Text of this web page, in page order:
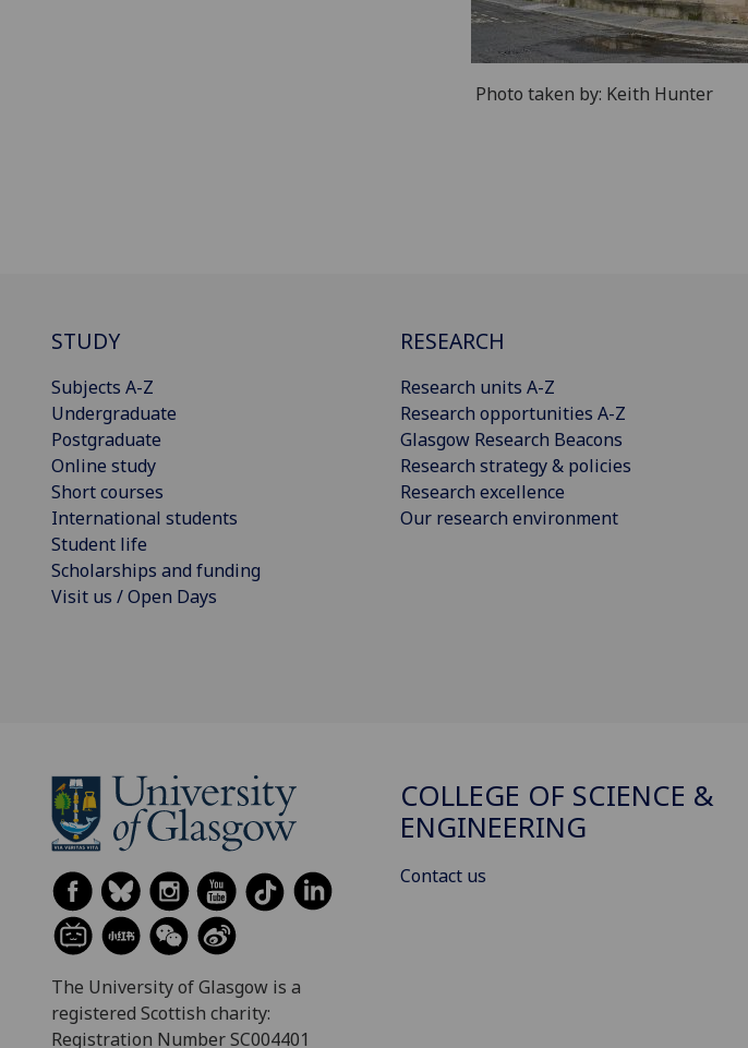
Photo taken by: Keith Hunter
STUDY
Subjects A-Z
Undergraduate
Postgraduate
Online study
Short courses
International students
Student life
Scholarships and funding
Visit us / Open Days
RESEARCH
Research units A-Z
Research opportunities A-Z
Glasgow Research Beacons
Research strategy & policies
Research excellence
Our research environment
The University of Glasgow is a
registered Scottish charity:
Registration Number SC004401
COLLEGE OF SCIENCE &
ENGINEERING
Contact us